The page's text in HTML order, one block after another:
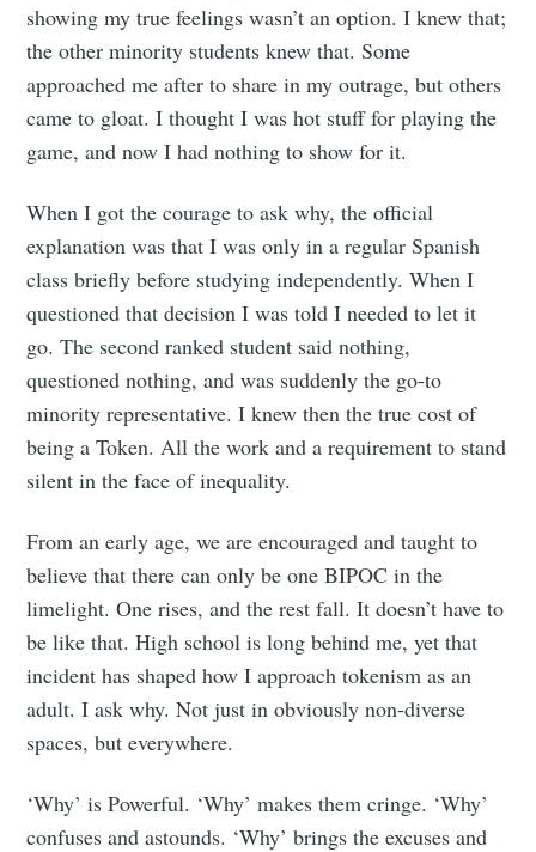
showing my true feelings wasn’t an option. I knew that;
the other minority students knew that. Some
approached me after to share in my outrage, but others
came to gloat. I thought I was hot stuff for playing the
game, and now I had nothing to show for it.
When I got the courage to ask why, the official
explanation was that I was only in a regular Spanish
class briefly before studying independently. When I
questioned that decision I was told I needed to let it
go. The second ranked student said nothing,
questioned nothing, and was suddenly the go-to
minority representative. I knew then the true cost of
being a Token. All the work and a requirement to stand
silent in the face of inequality.
From an early age, we are encouraged and taught to
believe that there can only be one BIPOC in the
limelight. One rises, and the rest fall. It doesn’t have to
be like that. High school is long behind me, yet that
incident has shaped how I approach tokenism as an
adult. I ask why. Not just in obviously non-diverse
spaces, but everywhere.
‘Why’ is Powerful. ‘Why’ makes them cringe. ‘Why’
confuses and astounds. ‘Why’ brings the excuses and